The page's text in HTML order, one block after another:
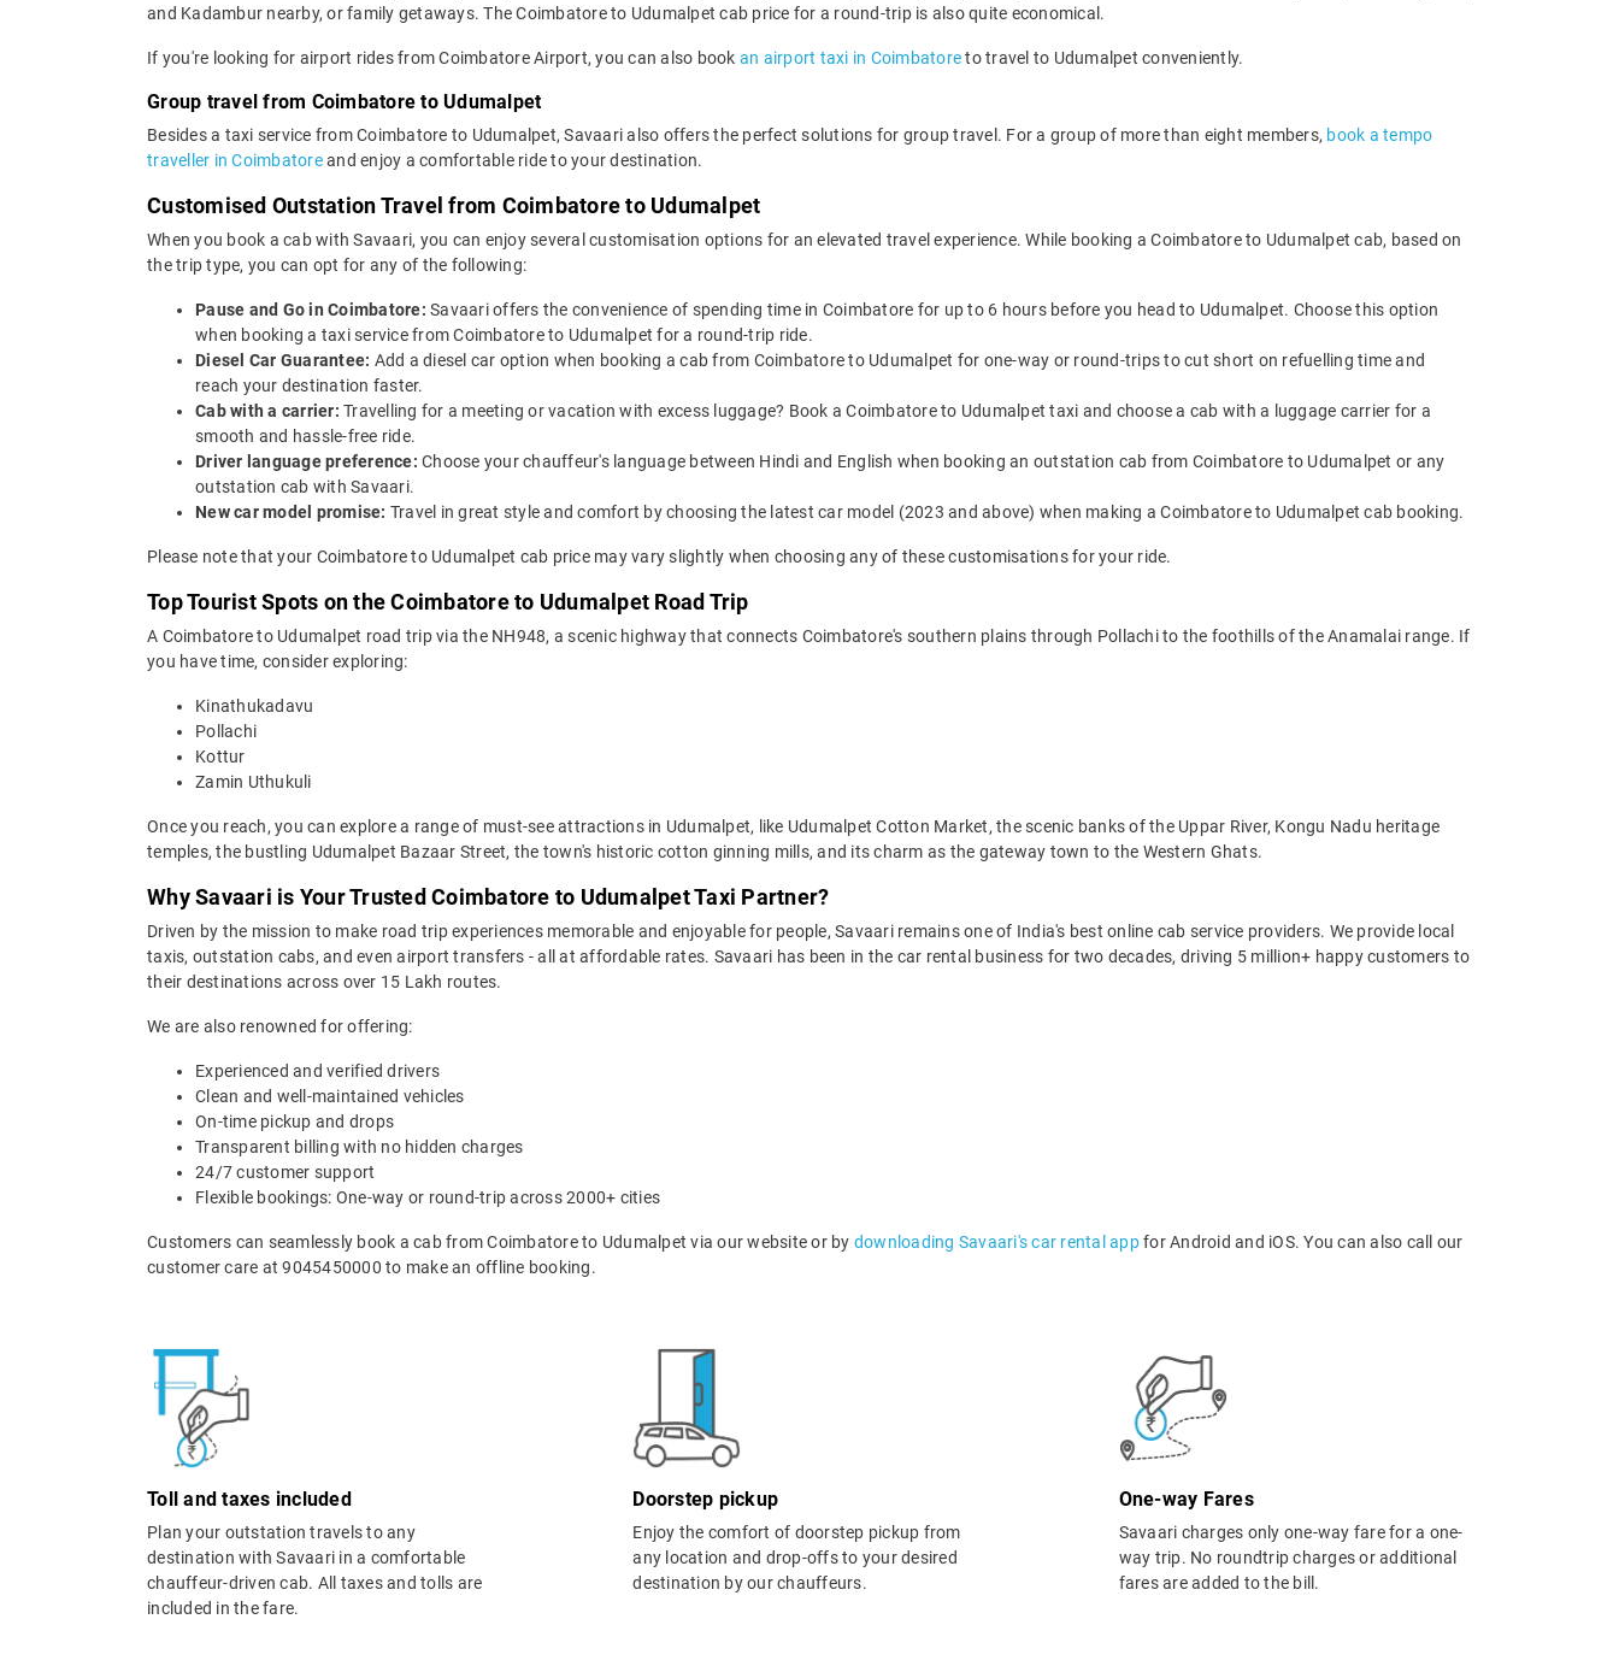
and Kadambur nearby, or family getaways. The Coimbatore to Udumalpet cab price for a round-trip is also quite economical.
If you're looking for airport rides from Coimbatore Airport, you can also book an airport taxi in Coimbatoreto travel to Udumalpet conveniently.
Group travel from Coimbatore to Udumalpet
Besides a taxi service from Coimbatore to Udumalpet, Savaari also offers the perfect solutions for group travel. For a group of more than eight members, book a tempo
traveller in Coimbatoreand enjoy a comfortable ride to your destination.
Customised Outstation Travel from Coimbatore to Udumalpet
When you book a cab with Savaari, you can enjoy several customisation options for an elevated travel experience. While booking a Coimbatore to Udumalpet cab, based on
the trip type, you can opt for any of the following:
Pause and Go in Coimbatore: Savaari offers the convenience of spending time in Coimbatore for up to 6 hours before you head to Udumalpet. Choose this option
when booking a taxi service from Coimbatore to Udumalpet for a round-trip ride.
Diesel Car Guarantee: Add a diesel car option when booking a cab from Coimbatore to Udumalpet for one-way or round-trips to cut short on refuelling time and
reach your destination faster.
Cab with a carrier: Travelling for a meeting or vacation with excess luggage? Book a Coimbatore to Udumalpet taxi and choose a cab with a luggage carrier for a
smooth and hassle-free ride.
Driver language preference: Choose your chauffeur's language between Hindi and English when booking an outstation cab from Coimbatore to Udumalpet or any
outstation cab with Savaari.
New car model promise: Travel in great style and comfort by choosing the latest car model (2023 and above) when making a Coimbatore to Udumalpet cab booking.
Please note that your Coimbatore to Udumalpet cab price may vary slightly when choosing any of these customisations for your ride.
Top Tourist Spots on the Coimbatore to Udumalpet Road Trip
A Coimbatore to Udumalpet road trip via the NH948, a scenic highway that connects Coimbatore's southern plains through Pollachi to the foothills of the Anamalai range. If
you have time, consider exploring:
Kinathukadavu
Pollachi
Kottur
Zamin Uthukuli
Once you reach, you can explore a range of must-see attractions in Udumalpet, like Udumalpet Cotton Market, the scenic banks of the Uppar River, Kongu Nadu heritage
temples, the bustling Udumalpet Bazaar Street, the town's historic cotton ginning mills, and its charm as the gateway town to the Western Ghats.
Why Savaari is Your Trusted Coimbatore to Udumalpet Taxi Partner?
Driven by the mission to make road trip experiences memorable and enjoyable for people, Savaari remains one of India's best online cab service providers. We provide local
taxis, outstation cabs, and even airport transfers - all at affordable rates. Savaari has been in the car rental business for two decades, driving 5 million+ happy customers to
their destinations across over 15 Lakh routes.
We are also renowned for offering:
Experienced and verified drivers
Clean and well-maintained vehicles
On-time pickup and drops
Transparent billing with no hidden charges
24/7 customer support
Flexible bookings: One-way or round-trip across 2000+ cities
Customers can seamlessly book a cab from Coimbatore to Udumalpet via our website or by downloading Savaari's car rental appfor Android and iOS. You can also call our
customer care at 9045450000 to make an offline booking.
Toll and taxes included
Plan your outstation travels to any
destination with Savaari in a comfortable
chauffeur-driven cab. All taxes and tolls are
included in the fare.
Doorstep pickup
Enjoy the comfort of doorstep pickup from
any location and drop-offs to your desired
destination by our chauffeurs.
One-way Fares
Savaari charges only one-way fare for a one-
way trip. No roundtrip charges or additional
fares are added to the bill.